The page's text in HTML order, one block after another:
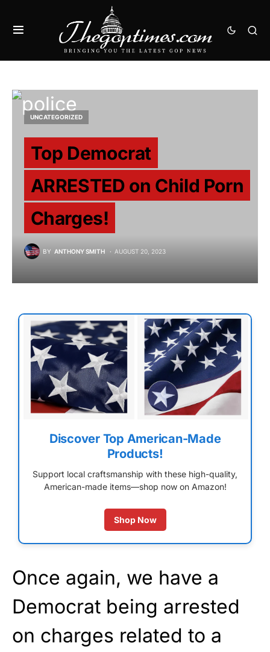
UNCATEGORIZED
Top Democrat
ARRESTED on Child Porn
Charges!
BY ANTHONY SMITH AUGUST 20, 2023
Discover Top American-Made
Products!
Support local craftsmanship with these high-quality,
American-made items—shop now on Amazon!
Shop Now
Once again, we have a
Democrat being arrested
on charges related to a